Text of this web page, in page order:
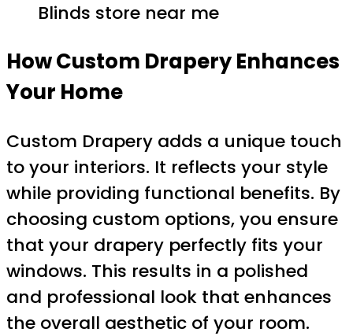
Blinds store near me
How Custom Drapery Enhances
Your Home
Custom Drapery adds a unique touch
to your interiors. It reflects your style
while providing functional benefits. By
choosing custom options, you ensure
that your drapery perfectly fits your
windows. This results in a polished
and professional look that enhances
the overall aesthetic of your room.